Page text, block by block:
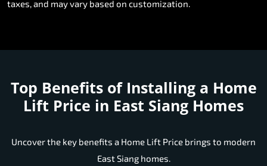
taxes, and may vary based on customization.
Top Benefits of Installing a Home
Lift Price in East Siang Homes
Uncover the key benefits a Home Lift Price brings to modern
East Siang homes.